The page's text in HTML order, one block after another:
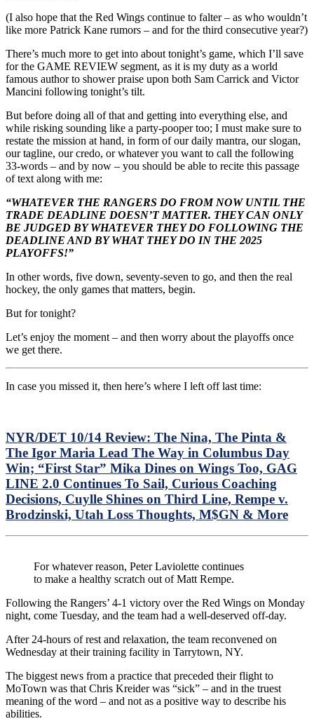
(I also hope that the Red Wings continue to falter – as who wouldn’t
like more Patrick Kane rumors – and for the third consecutive year?)
There’s much more to get into about tonight’s game, which I’ll save
for the GAME REVIEW segment, as it is my duty as a world
famous author to shower praise upon both Sam Carrick and Victor
Mancini following tonight’s tilt.
But before doing all of that and getting into everything else, and
while risking sounding like a party-pooper too; I must make sure to
restate the mission at hand, in form of our daily mantra, our slogan,
our tagline, our credo, or whatever you want to call the following
33-words – and by now – you should be able to recite this passage
of text along with me:
“WHATEVER THE RANGERS DO FROM NOW UNTIL THE
TRADE DEADLINE DOESN’T MATTER. THEY CAN ONLY
BE JUDGED BY WHATEVER THEY DO FOLLOWING THE
DEADLINE AND BY WHAT THEY DO IN THE 2025
PLAYOFFS!”
In other words, five down, seventy-seven to go, and then the real
hockey, the only games that matters, begin.
But for tonight?
Let’s enjoy the moment – and then worry about the playoffs once
we get there.
In case you missed it, then here’s where I left off last time:
NYR/DET 10/14 Review: The Nina, The Pinta &
The Igor Maria Lead The Way in Columbus Day
Win; “First Star” Mika Dines on Wings Too, GAG
LINE 2.0 Continues To Sail, Curious Coaching
Decisions, Cuylle Shines on Third Line, Rempe v.
Brodzinski, Utah Loss Thoughts, M$GN & More
For whatever reason, Peter Laviolette continues
to make a healthy scratch out of Matt Rempe.
Following the Rangers’ 4-1 victory over the Red Wings on Monday
night, come Tuesday, and the team had a well-deserved off-day.
After 24-hours of rest and relaxation, the team reconvened on
Wednesday at their training facility in Tarrytown, NY.
The biggest news from a practice that preceded their flight to
MoTown was that Chris Kreider was “sick” – and in the truest
meaning of the word – and not as a positive way to describe his
abilities.